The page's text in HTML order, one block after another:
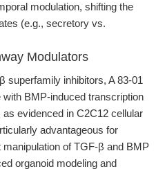
modulation, shifting the
(e.g., secretory vs.
Modulators
superfamily inhibitors, A 83-01
BMP-induced transcription
evidenced in C2C12 cellular
advantageous for
of TGF-β and BMP
organoid modeling and